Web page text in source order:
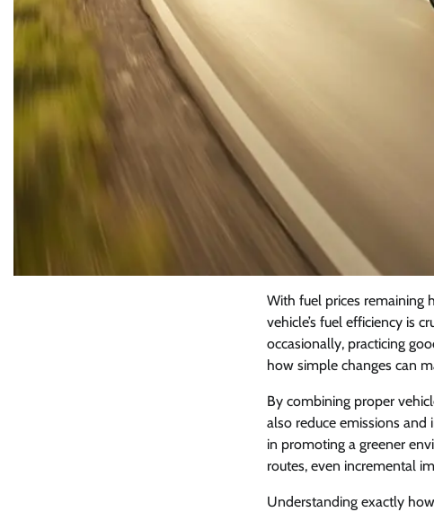
With fuel prices remaining
vehicle’s fuel efficiency is
occasionally, practicing
how simple changes can
By combining proper
also reduce emissions and
in promoting a greener
routes, even incremental
Understanding exactly